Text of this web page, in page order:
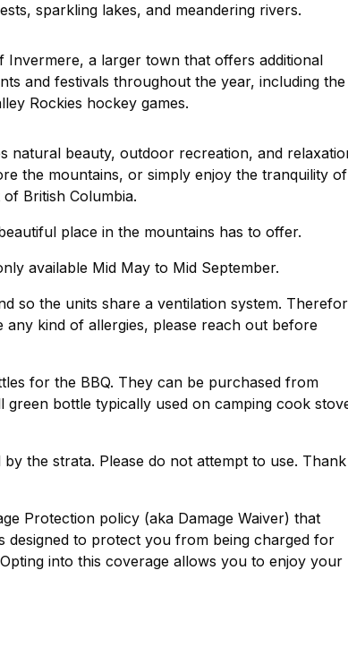
sparkling lakes, and meandering rivers.
Invermere, a larger town that offers additional
and festivals throughout the year, including the
Rockies hockey games.
natural beauty, outdoor recreation, and
the mountains, or simply enjoy the tranquility of
British Columbia.
place in the mountains has to offer.
available Mid May to Mid September.
so the units share a ventilation system.
kind of allergies, please reach out before
for the BBQ. They can be purchased from
bottle typically used on camping cook
the strata. Please do not attempt to use. Thank
Protection policy (aka Damage Waiver) that
designed to protect you from being charged for
into this coverage allows you to enjoy your